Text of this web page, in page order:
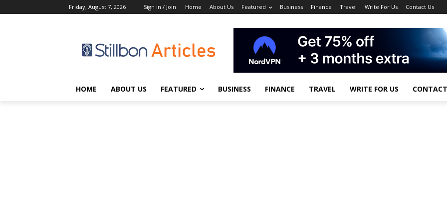
Friday, August 7, 2026 Sign in / Join Home About Us Featured Business Finance Travel Write For Us Contact Us
HOME ABOUT US FEATURED BUSINESS FINANCE TRAVEL WRITE FOR US